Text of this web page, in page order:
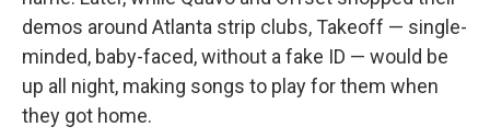
demos around Atlanta strip clubs, Takeoff — single-
minded, baby-faced, without a fake ID — would be
up all night, making songs to play for them when
they got home.